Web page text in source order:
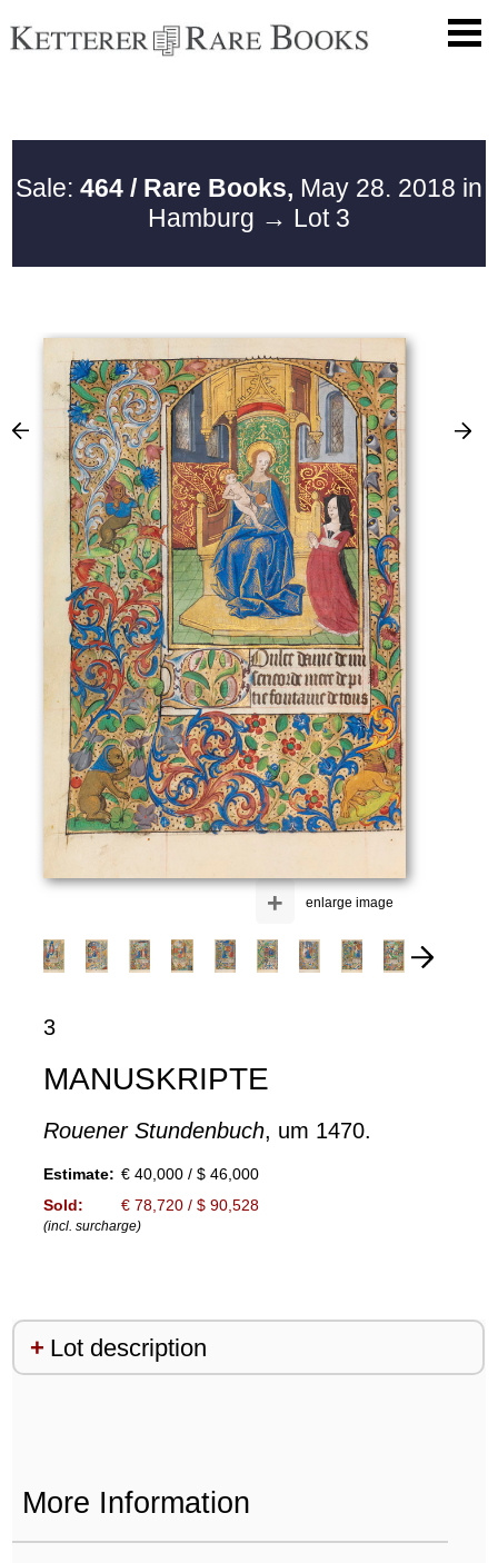
Sale: 464 / Rare Books, May 28. 2018 in
Hamburg → Lot 3
enlarge image
+
3
MANUSKRIPTE
Rouener Stundenbuch, um 1470.
Estimate: € 40,000 / $ 46,000
Sold:
€ 78,720 / $ 90,528
(incl. surcharge)
Lot description
More Information